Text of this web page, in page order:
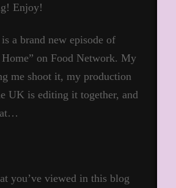
Enjoy!
a brand new episode of
Home” on Food Network. My
me shoot it, my production
UK is editing it together, and
you’ve viewed in this blog